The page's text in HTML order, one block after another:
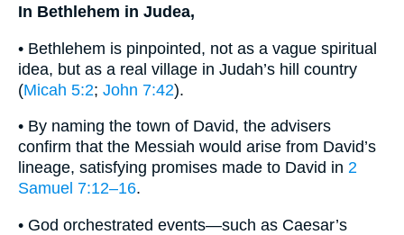
In Bethlehem in Judea,
• Bethlehem is pinpointed, not as a vague spiritual
idea, but as a real village in Judah’s hill country
(Micah 5:2; John 7:42).
• By naming the town of David, the advisers
confirm that the Messiah would arise from David’s
lineage, satisfying promises made to David in 2
Samuel 7:12–16.
• God orchestrated events—such as Caesar’s